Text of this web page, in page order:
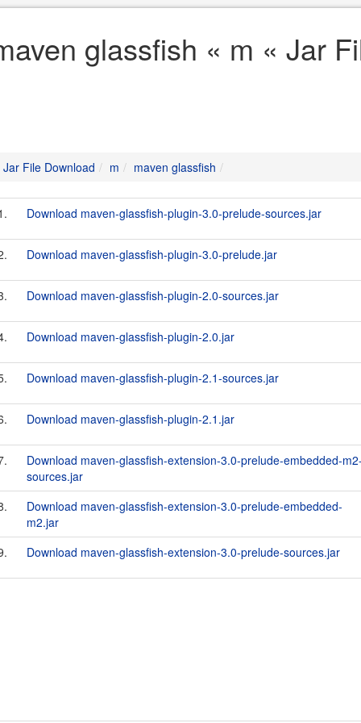
glassfish « m « Jar
Jar File Download m maven glassfish
Download maven-glassfish-plugin-3.0-prelude-sources.jar
Download maven-glassfish-plugin-3.0-prelude.jar
Download maven-glassfish-plugin-2.0-sources.jar
Download maven-glassfish-plugin-2.0.jar
Download maven-glassfish-plugin-2.1-sources.jar
Download maven-glassfish-plugin-2.1.jar
Download maven-glassfish-extension-3.0-prelude-embedded-
sources.jar
Download maven-glassfish-extension-3.0-prelude-embedded-
m2.jar
Download maven-glassfish-extension-3.0-prelude-sources.jar